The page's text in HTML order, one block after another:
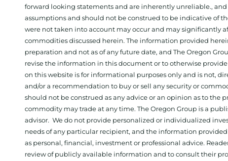
forward looking statements and are inherently unreliable.,
assumptions and should not be construed to be indicative of
were not taken into account may occur and may significantly
commodities discussed herein. The information provided
preparation and not as of any future date, and The Oregon
revise the information in this document or to otherwise
on this website is for informational purposes only and is not,
and/or a recommendation to buy or sell any security or
should not be construed as any advice or an opinion as to the
commodity may trade at any time. The Oregon Group is a
advisor. We do not provide personalized or individualized
needs of any particular recipient, and the information
as personal, financial, investment or professional advice.
review of publicly available information and to consult their